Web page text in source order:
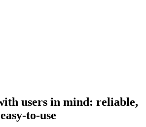
users in mind: reliable,
to-use